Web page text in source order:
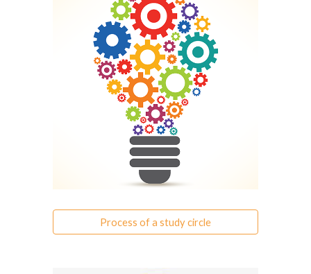
Process of a study circle